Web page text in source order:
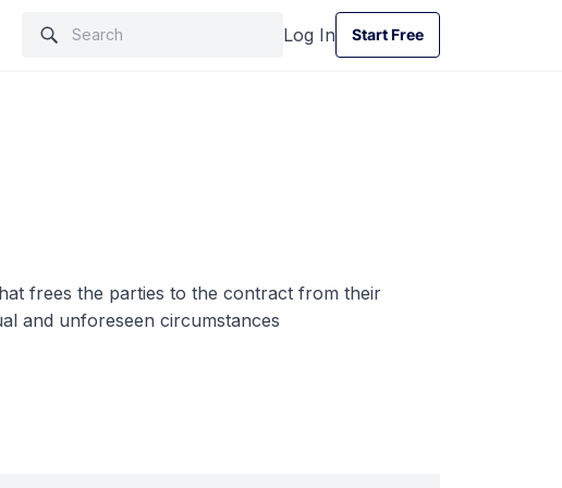
Log In
Start Free
Start Free
frees the parties to the contract from their
and unforeseen circumstances